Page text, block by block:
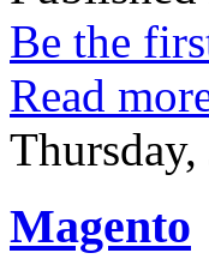
Be the
Read
Magento